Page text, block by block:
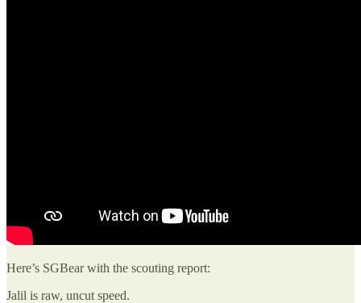
Here’s SGBear with the scouting report:
Jalil is raw, uncut speed.